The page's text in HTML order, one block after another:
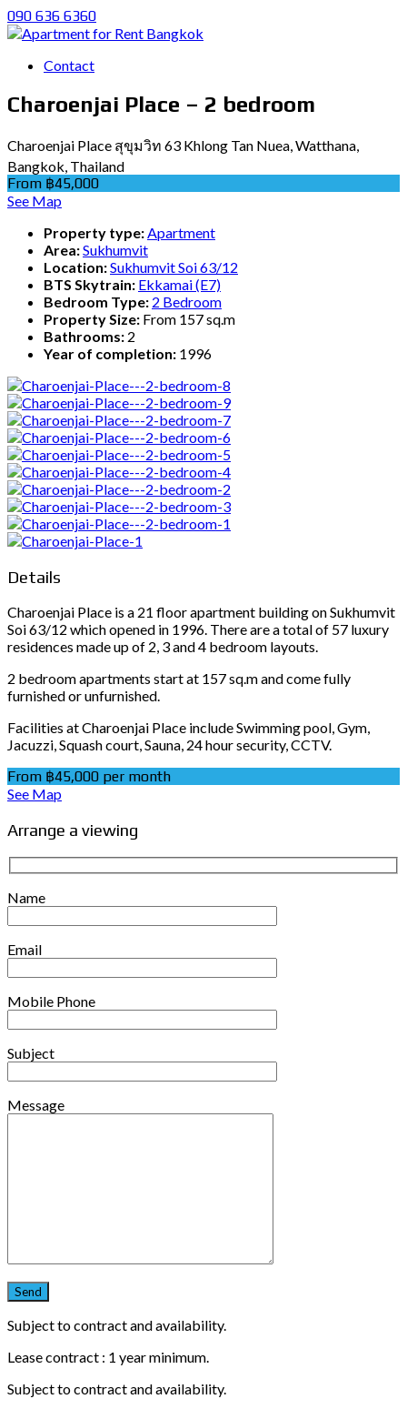
090 636 6360
Contact
Charoenjai Place – 2 bedroom
Charoenjai Place สุขุมวิท 63 Khlong Tan Nuea, Watthana,
Bangkok, Thailand
From ฿45,000
See Map
Property type:Apartment
Area:Sukhumvit
Location:Sukhumvit Soi 63/12
BTS Skytrain: Ekkamai (E7)
Bedroom Type: 2 Bedroom
Property Size: From 157 sq.m
Bathrooms: 2
Year of completion: 1996
Details
Charoenjai Place is a 21 floor apartment building on Sukhumvit
Soi 63/12 which opened in 1996. There are a total of 57 luxury
residences made up of 2, 3 and 4 bedroom layouts.
2 bedroom apartments start at 157 sq.m and come fully
furnished or unfurnished.
Facilities at Charoenjai Place include Swimming pool, Gym,
Jacuzzi, Squash court, Sauna, 24 hour security, CCTV.
From ฿45,000 per month
See Map
Arrange a viewing
Name
Email
Mobile Phone
Subject
Message
Subject to contract and availability.
Lease contract : 1 year minimum.
Subject to contract and availability.